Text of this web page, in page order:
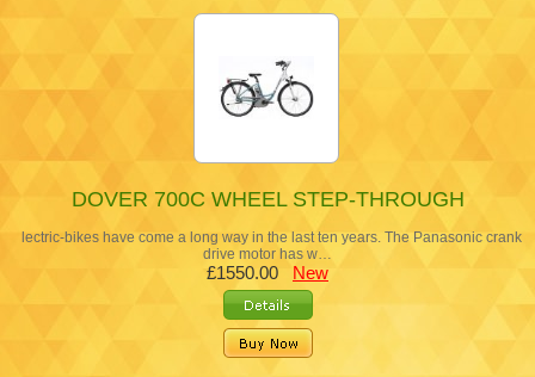
DOVER 700C WHEEL STEP-THROUGH
lectric-bikes have come a long way in the last ten years. The Panasonic crank
drive motor has w…
£1550.00 New